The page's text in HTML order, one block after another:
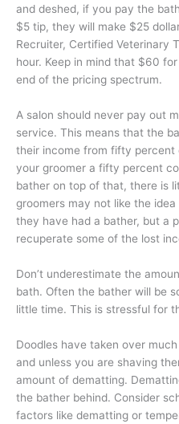
and deshed, if you pay the
$5 tip, they will make $25
Recruiter, Certified Veterinary
hour. Keep in mind that $60
end of the pricing spectrum.
A salon should never pay out
service. This means that the
their income from fifty
your groomer a fifty percent
bather on top of that, there is
groomers may not like the
they have had a bather, but a
recuperate some of the lost
Don’t underestimate the
bath. Often the bather will be
little time. This is stressful for
Doodles have taken over
and unless you are shaving
amount of dematting.
the bather behind. Consider
factors like dematting or